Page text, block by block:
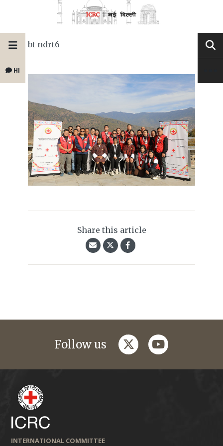
HI
bt ndrt6
Share this article
Follow us twitteryoutube
INTERNATIONAL COMMITTEE